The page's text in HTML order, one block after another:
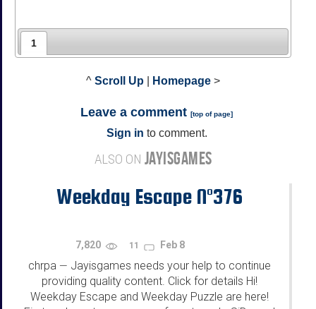
1
^ Scroll Up Homepage >
Leave a comment [top of page]
Sign in to comment.
ALSO ON JAYISGAMES
Weekday Escape N°376
7,820 11 Feb 8
chrpa — Jayisgames needs your help to continue
providing quality content. Click for details Hi!
Weekday Escape and Weekday Puzzle are here!